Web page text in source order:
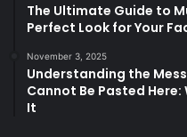
The Ultimate Guide to
Perfect Look for Your
November 3, 2025
Understanding the
Cannot Be Pasted
It